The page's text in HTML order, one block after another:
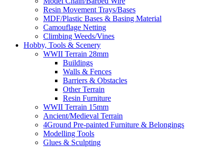
Resin Movement Trays/Bases
MDF/Plastic Bases & Basing Material
Camouflage Netting
Climbing Weeds/Vines
Hobby, Tools & Scenery
WWII Terrain 28mm
Buildings
Walls & Fences
Barriers & Obstacles
Other Terrain
Resin Furniture
WWII Terrain 15mm
Ancient/Medieval Terrain
4Ground Pre-painted Furniture & Belongings
Modelling Tools
Glues & Sculpting